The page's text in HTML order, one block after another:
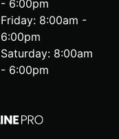
- 6:00pm
Friday: 8:00am -
6:00pm
Saturday: 8:00am
- 6:00pm